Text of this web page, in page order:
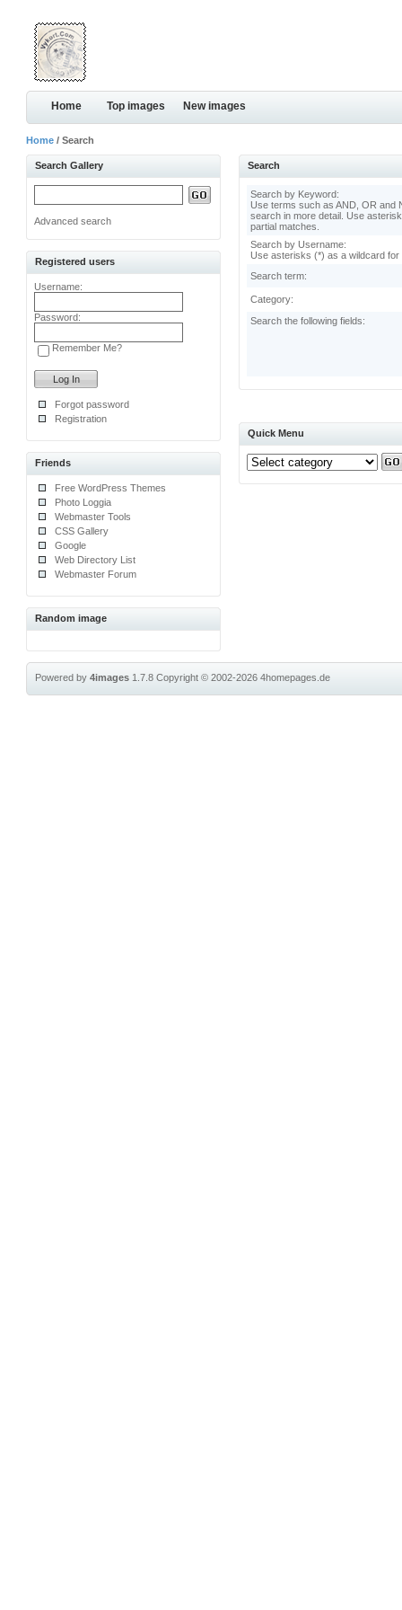
Home Top images New images
Home / Search
Search Gallery
Advanced search
Registered users
Username:
Password:
Remember Me?
Forgot password
Registration
Friends
Free WordPress Themes
Photo Loggia
Webmaster Tools
CSS Gallery
Google
Web Directory List
Webmaster Forum
Random image
Search
Search by Keyword:
Use terms such as AND, OR and
search in more detail. Use
partial matches.
Search by Username:
Use asterisks (*) as a wildcard for
Search term:
Category:
Search the following fields:
Quick Menu
Powered by4images 1.7.8Copyright © 2002-20264homepages.de